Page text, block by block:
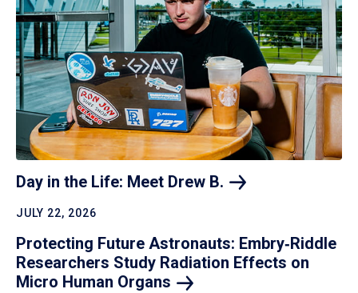
Day in the Life: Meet Drew B.
JULY 22, 2026
Protecting Future Astronauts: Embry‑Riddle
Researchers Study Radiation Effects on
Micro Human Organs